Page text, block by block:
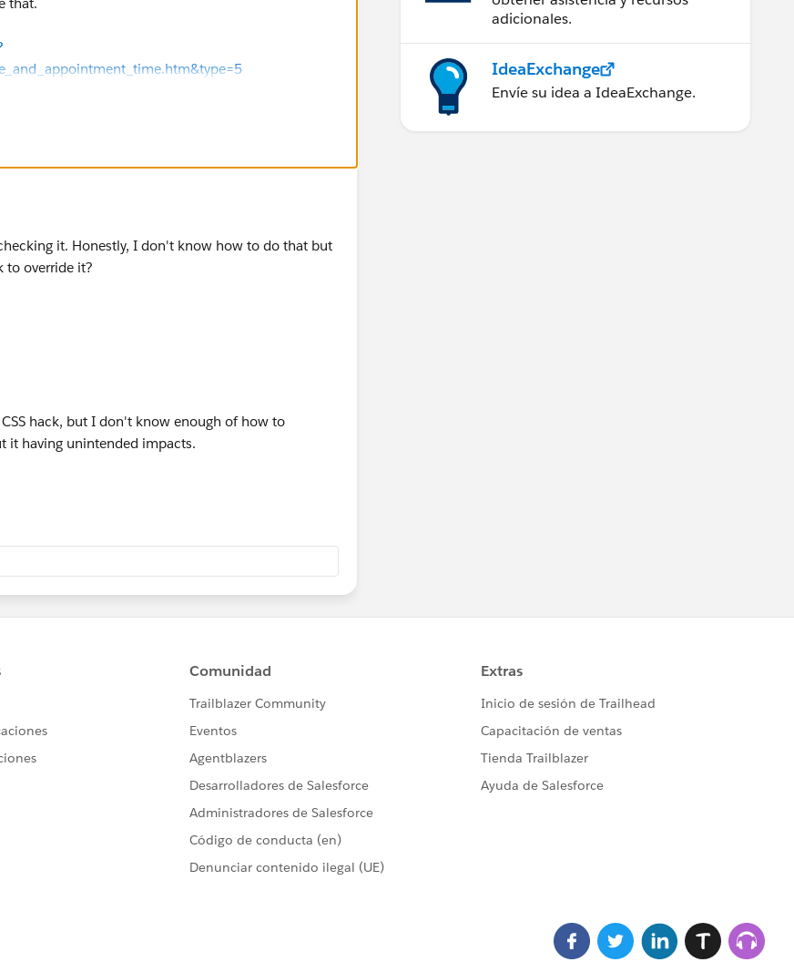
it. Honestly, I don't know how to do that but
to override it?
hack, but I don't know enough of how to
it having unintended impacts.
adicionales.
IdeaExchange
Envíe su idea a IdeaExchange.